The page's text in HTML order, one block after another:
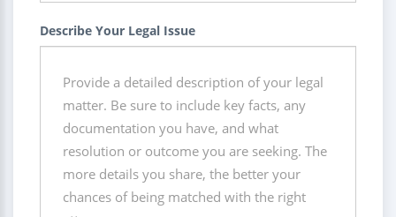
Describe Your Legal Issue